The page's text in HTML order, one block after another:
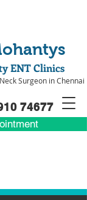
74677
ENT Clinics
Surgeon in Chennai